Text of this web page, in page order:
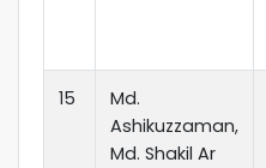
15
Md.
Ashikuzzaman,
Md. Shakil Ar